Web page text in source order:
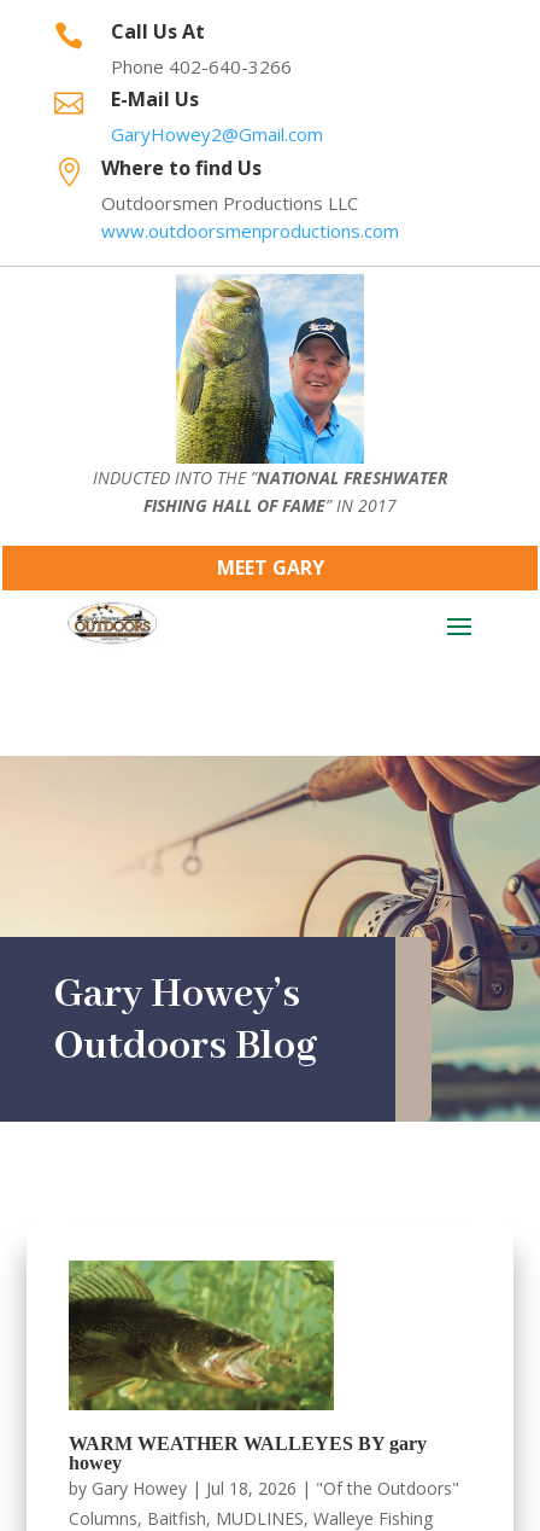
 Call Us At
Phone 402-640-3266
 E-Mail Us
GaryHowey2@Gmail.com
 Where to find Us
Outdoorsmen Productions LLC
www.outdoorsmenproductions.com
INDUCTED INTO THE ”NATIONAL FRESHWATER
FISHING HALL OF FAME” IN 2017
MEET GARY
Gary Howey’s
Outdoors Blog
WARM WEATHER WALLEYES BY gary
howey
by Gary Howey | Jul 18, 2026 | "Of the Outdoors"
Columns, Baitfish, MUDLINES,Walleye Fishing